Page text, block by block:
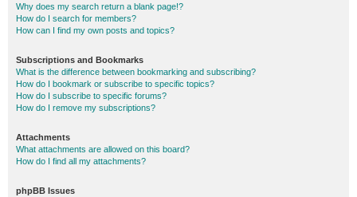
Why does my search return a blank page!?
How do I search for members?
How can I find my own posts and topics?
Subscriptions and Bookmarks
What is the difference between bookmarking and subscribing?
How do I bookmark or subscribe to specific topics?
How do I subscribe to specific forums?
How do I remove my subscriptions?
Attachments
What attachments are allowed on this board?
How do I find all my attachments?
phpBB Issues